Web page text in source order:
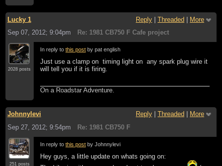
Lucky 1 Reply | Threaded | More
Sep 07, 2012; 9:04pm
Re: 1981 CB750 F Cafe project
2028 posts
In reply tothis post by pat english
Just use a clamp on timing light on any spark plug wire it
will tell you if it is firing.
On a Roadstar Adventure.
Johnnylevi Reply Threaded
More
Sep 27, 2012; 9:54pm
Re: 1981 CB750 F
251 posts
In reply tothis post by Johnnylevi
Hey guys, a little update on whats going on: